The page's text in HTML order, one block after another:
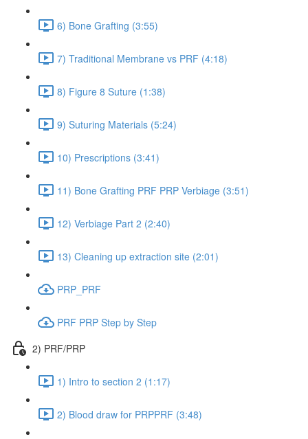
6) Bone Grafting (3:55)
7) Traditional Membrane vs PRF (4:18)
8) Figure 8 Suture (1:38)
9) Suturing Materials (5:24)
10) Prescriptions (3:41)
11) Bone Grafting PRF PRP Verbiage (3:51)
12) Verbiage Part 2 (2:40)
13) Cleaning up extraction site (2:01)
PRP_PRF
PRF PRP Step by Step
2) PRF/PRP
1) Intro to section 2 (1:17)
2) Blood draw for PRPPRF (3:48)